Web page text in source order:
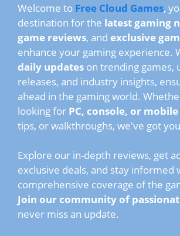
Welcome to Free Cloud Games,
destination for the latest gaming
game reviews, and exclusive
enhance your gaming experience.
daily updates on trending games,
releases, and industry insights,
ahead in the gaming world.
looking for PC, console, or
tips, or walkthroughs, we've got
Explore our in-depth reviews, get
exclusive deals, and stay informed
comprehensive coverage of the
Join our community of
never miss an update.